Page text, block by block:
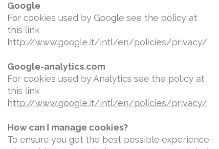
Google
For cookies used by Google see the policy at
this link
http://www.google.it/intl/en/policies/privacy/
Google-analytics.com
For cookies used by Analytics see the policy at
this link
http://www.google.it/intl/en/policies/privacy/
How can I manage cookies?
To ensure you get the best possible experience